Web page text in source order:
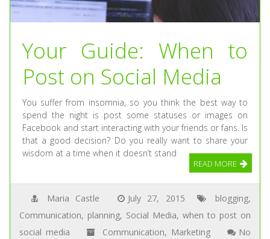
Your Guide: When to
Post on Social Media
You suffer from insomnia, so you think the best way to
spend the night is post some statuses or images on
Facebook and start interacting with your friends or fans. Is
that a good decision? Do you really want to share your
wisdom at a time when it doesn’t stand
READ MORE
Maria Castle July 27, 2015 blogging,
Communication, planning, Social Media, when to post on
social media
Communication, Marketing
No